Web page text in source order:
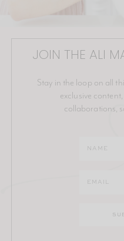
JOIN THE ALI
Stay in the loop on all
exclusive
collaborations,